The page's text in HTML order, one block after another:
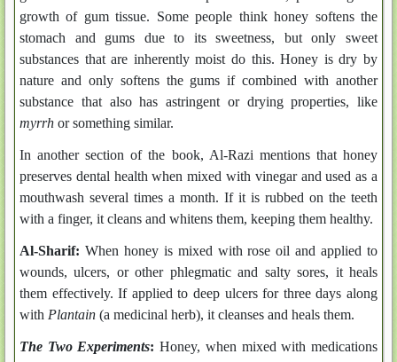
growth of gum tissue. Some people think honey softens the
stomach and gums due to its sweetness, but only sweet
substances that are inherently moist do this. Honey is dry by
nature and only softens the gums if combined with another
substance that also has astringent or drying properties, like
myrrh or something similar.
In another section of the book, Al-Razi mentions that honey
preserves dental health when mixed with vinegar and used as a
mouthwash several times a month. If it is rubbed on the teeth
with a finger, it cleans and whitens them, keeping them healthy.
Al-Sharif: When honey is mixed with rose oil and applied to
wounds, ulcers, or other phlegmatic and salty sores, it heals
them effectively. If applied to deep ulcers for three days along
with Plantain (a medicinal herb), it cleanses and heals them.
The Two Experiments: Honey, when mixed with medications